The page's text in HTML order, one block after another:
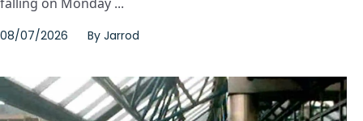
08/07/2026 By Jarrod